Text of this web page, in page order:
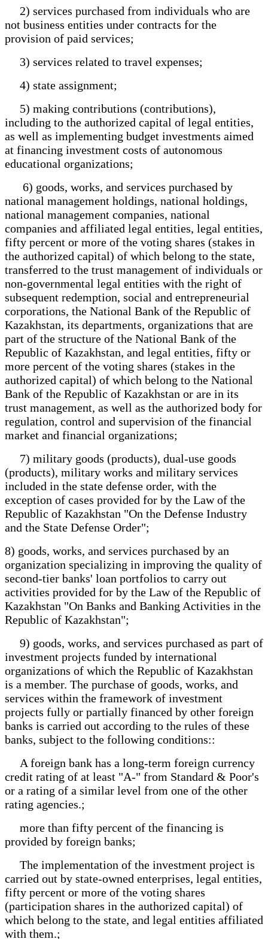
2) services purchased from individuals who are
not business entities under contracts for the
provision of paid services;
3) services related to travel expenses;
4) state assignment;
5) making contributions (contributions),
including to the authorized capital of legal entities,
as well as implementing budget investments aimed
at financing investment costs of autonomous
educational organizations;
6) goods, works, and services purchased by
national management holdings, national holdings,
national management companies, national
companies and affiliated legal entities, legal entities,
fifty percent or more of the voting shares (stakes in
the authorized capital) of which belong to the state,
transferred to the trust management of individuals or
non-governmental legal entities with the right of
subsequent redemption, social and entrepreneurial
corporations, the National Bank of the Republic of
Kazakhstan, its departments, organizations that are
part of the structure of the National Bank of the
Republic of Kazakhstan, and legal entities, fifty or
more percent of the voting shares (stakes in the
authorized capital) of which belong to the National
Bank of the Republic of Kazakhstan or are in its
trust management, as well as the authorized body for
regulation, control and supervision of the financial
market and financial organizations;
7) military goods (products), dual-use goods
(products), military works and military services
included in the state defense order, with the
exception of cases provided for by the Law of the
Republic of Kazakhstan "On the Defense Industry
and the State Defense Order";
8) goods, works, and services purchased by an
organization specializing in improving the quality of
second-tier banks' loan portfolios to carry out
activities provided for by the Law of the Republic of
Kazakhstan "On Banks and Banking Activities in the
Republic of Kazakhstan";
9) goods, works, and services purchased as part of
investment projects funded by international
organizations of which the Republic of Kazakhstan
is a member. The purchase of goods, works, and
services within the framework of investment
projects fully or partially financed by other foreign
banks is carried out according to the rules of these
banks, subject to the following conditions::
A foreign bank has a long-term foreign currency
credit rating of at least "A-" from Standard & Poor's
or a rating of a similar level from one of the other
rating agencies.;
more than fifty percent of the financing is
provided by foreign banks;
The implementation of the investment project is
carried out by state-owned enterprises, legal entities,
fifty percent or more of the voting shares
(participation shares in the authorized capital) of
which belong to the state, and legal entities affiliated
with them.;